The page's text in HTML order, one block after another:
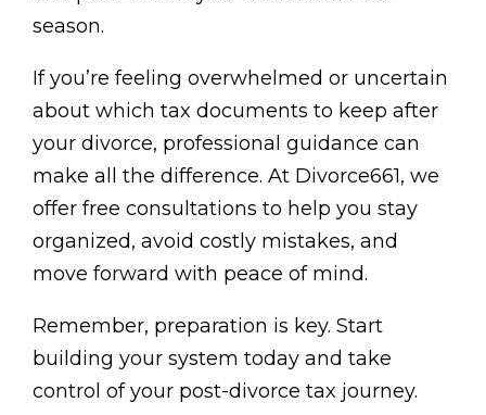
season.
If you’re feeling overwhelmed or uncertain
about which tax documents to keep after
your divorce, professional guidance can
make all the difference. At Divorce661, we
offer free consultations to help you stay
organized, avoid costly mistakes, and
move forward with peace of mind.
Remember, preparation is key. Start
building your system today and take
control of your post-divorce tax journey.